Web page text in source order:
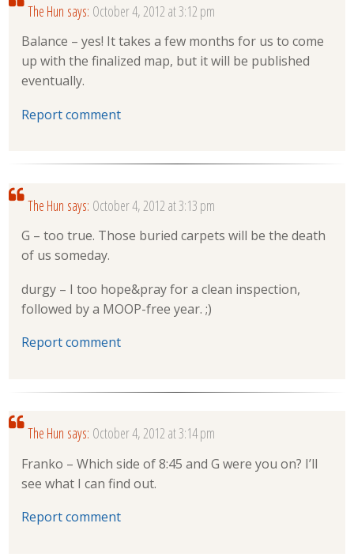
The Hun says: October 4, 2012 at 3:12 pm
Balance – yes! It takes a few months for us to come
up with the finalized map, but it will be published
eventually.
Report comment
The Hun says: October 4, 2012 at 3:13 pm
G – too true. Those buried carpets will be the death
of us someday.
durgy – I too hope&pray for a clean inspection,
followed by a MOOP-free year. ;)
Report comment
The Hun says: October 4, 2012 at 3:14 pm
Franko – Which side of 8:45 and G were you on? I’ll
see what I can find out.
Report comment